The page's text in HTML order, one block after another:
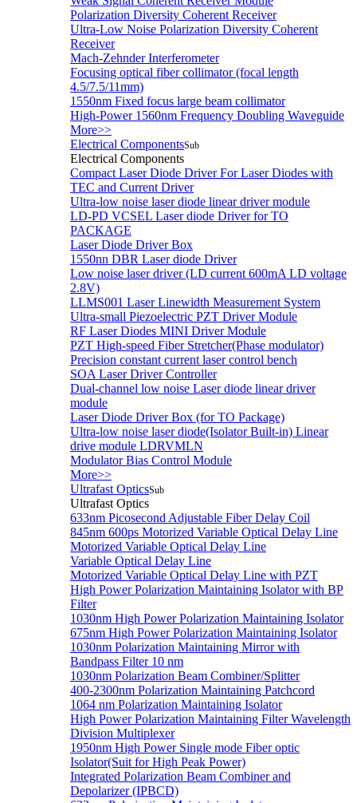
Polarization Diversity Coherent Receiver
Ultra-Low Noise Polarization Diversity Coherent
Receiver
Mach-Zehnder Interferometer
Focusing optical fiber collimator (focal length
4.5/7.5/11mm)
1550nm Fixed focus large beam collimator
High-Power 1560nm Frequency Doubling Waveguide
More>>
Electrical ComponentsSub
Electrical Components
Compact Laser Diode Driver For Laser Diodes with
TEC and Current Driver
Ultra-low noise laser diode linear driver module
LD-PD VCSEL Laser diode Driver for TO
PACKAGE
Laser Diode Driver Box
1550nn DBR Laser diode Driver
Low noise laser driver (LD current 600mA LD voltage
2.8V)
LLMS001 Laser Linewidth Measurement System
Ultra-small Piezoelectric PZT Driver Module
RF Laser Diodes MINI Driver Module
PZT High-speed Fiber Stretcher(Phase modulator)
Precision constant current laser control bench
SOA Laser Driver Controller
Dual-channel low noise Laser diode linear driver
module
Laser Diode Driver Box (for TO Package)
Ultra-low noise laser diode(Isolator Built-in) Linear
drive module LDRVMLN
Modulator Bias Control Module
More>>
Ultrafast OpticsSub
Ultrafast Optics
633nm Picosecond Adjustable Fiber Delay Coil
845nm 600ps Motorized Variable Optical Delay Line
Motorized Variable Optical Delay Line
Variable Optical Delay Line
Motorized Variable Optical Delay Line with PZT
High Power Polarization Maintaining Isolator with BP
Filter
1030nm High Power Polarization Maintaining Isolator
675nm High Power Polarization Maintaining Isolator
1030nm Polarization Maintaining Mirror with
Bandpass Filter 10 nm
1030nm Polarization Beam Combiner/Splitter
400-2300nm Polarization Maintaining Patchcord
1064 nm Polarization Maintaining Isolator
High Power Polarization Maintaining Filter Wavelength
Division Multiplexer
1950nm High Power Single mode Fiber optic
Isolator(Suit for High Peak Power)
Integrated Polarization Beam Combiner and
Depolarizer (IPBCD)